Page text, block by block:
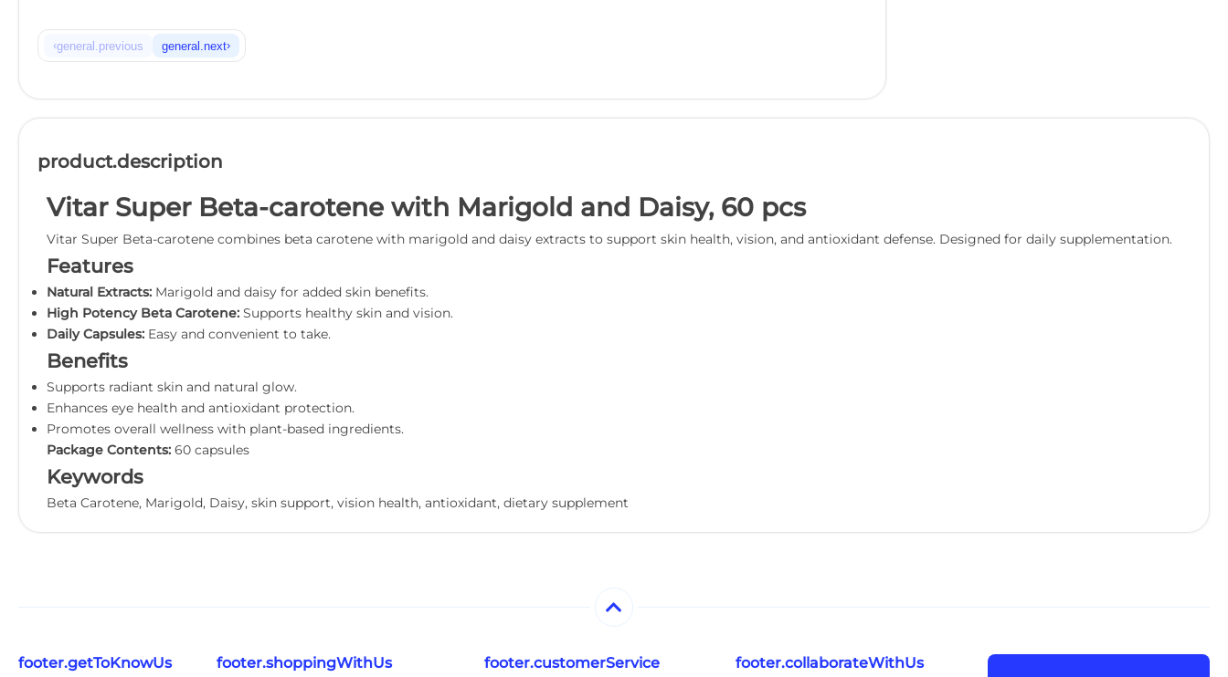
‹general.previous general.next›
product.description
Vitar Super Beta-carotene with Marigold and Daisy, 60 pcs
Vitar Super Beta-carotene combines beta carotene with marigold and daisy extracts to support skin health, vision, and antioxidant defense. Designed for daily supplementation.
Features
Natural Extracts: Marigold and daisy for added skin benefits.
High Potency Beta Carotene: Supports healthy skin and vision.
Daily Capsules: Easy and convenient to take.
Benefits
Supports radiant skin and natural glow.
Enhances eye health and antioxidant protection.
Promotes overall wellness with plant-based ingredients.
Package Contents: 60 capsules
Keywords
Beta Carotene, Marigold, Daisy, skin support, vision health, antioxidant, dietary supplement
footer.getToKnowUs
footer.shoppingWithUs
footer.customerService
footer.collaborateWithUs